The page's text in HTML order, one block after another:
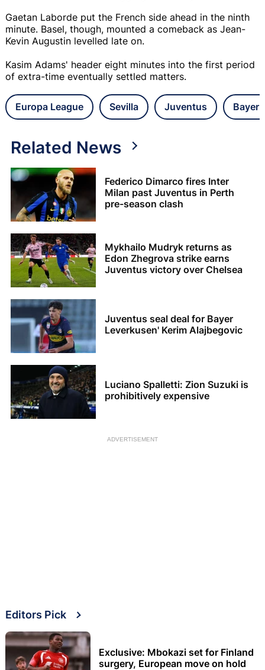
Gaetan Laborde put the French side ahead in the ninth
minute. Basel, though, mounted a comeback as Jean-
Kevin Augustin levelled late on.
Kasim Adams' header eight minutes into the first period
of extra-time eventually settled matters.
Europa League Sevilla Juventus Bayer
Related News
Federico Dimarco fires Inter
Milan past Juventus in Perth
pre-season clash
Mykhailo Mudryk returns as
Edon Zhegrova strike earns
Juventus victory over Chelsea
Juventus seal deal for Bayer
Leverkusen' Kerim Alajbegovic
Luciano Spalletti: Zion Suzuki is
prohibitively expensive
ADVERTISEMENT
Editors Pick
Exclusive: Mbokazi set for Finland
surgery, European move on hold